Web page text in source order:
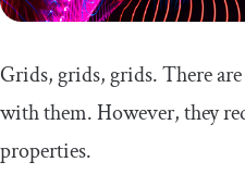
Grids, grids, grids. There
with them. However, they
properties.